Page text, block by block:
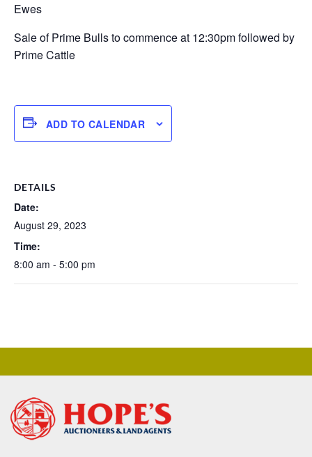
Ewes
Sale of Prime Bulls to commence at 12:30pm followed by
Prime Cattle
ADD TO CALENDAR
DETAILS
Date:
August 29, 2023
Time:
8:00 am - 5:00 pm